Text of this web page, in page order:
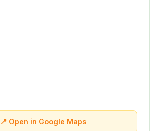
📍 Open in Google Maps